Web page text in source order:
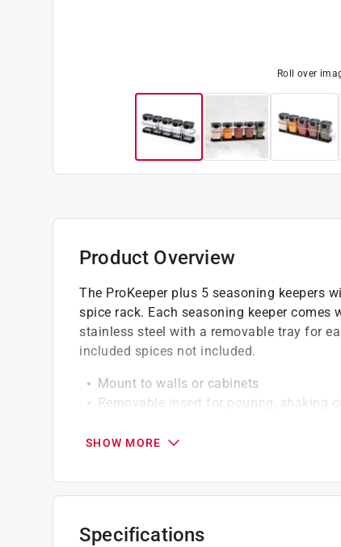
Roll over
Product Overview
The ProKeeper plus 5 seasoning keepers
spice rack. Each seasoning keeper
stainless steel with a removable tray for
included spices not included.
Mount to walls or cabinets
Removable insert for pouring, shaking
Click here to see the
SHOW MORE
Specifications